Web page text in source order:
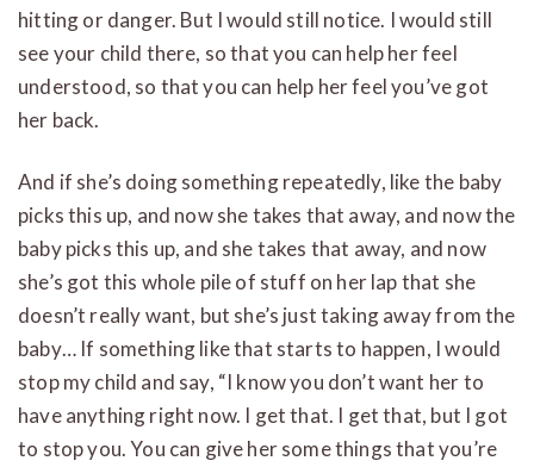
hitting or danger. But I would still notice. I would still
see your child there, so that you can help her feel
understood, so that you can help her feel you’ve got
her back.
And if she’s doing something repeatedly, like the baby
picks this up, and now she takes that away, and now the
baby picks this up, and she takes that away, and now
she’s got this whole pile of stuff on her lap that she
doesn’t really want, but she’s just taking away from the
baby… If something like that starts to happen, I would
stop my child and say, “I know you don’t want her to
have anything right now. I get that. I get that, but I got
to stop you. You can give her some things that you’re